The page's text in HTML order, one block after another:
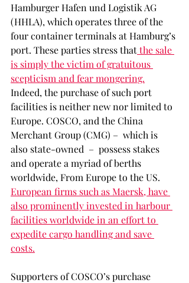
Hamburger Hafen und Logistik AG
(HHLA), which operates three of the
four container terminals at Hamburg’s
port. These parties stress that the sale
is simply the victim of gratuitous
scepticism and fear mongering.
Indeed, the purchase of such port
facilities is neither new nor limited to
Europe. COSCO, and the China
Merchant Group (CMG) –  which is
also state-owned  –  possess stakes
and operate a myriad of berths
worldwide, From Europe to the US.
European firms such as Maersk, have
also prominently invested in harbour
facilities worldwide in an effort to
expedite cargo handling and save
costs.
Supporters of COSCO’s purchase